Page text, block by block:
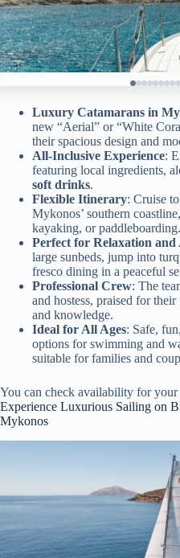
Luxury Catamarans in
new “Aerial” or “White
their spacious design and
All-Inclusive Experience:
featuring local ingredients,
soft drinks.
Flexible Itinerary: Cruise
Mykonos’ southern
kayaking, or paddleboarding.
Perfect for Relaxation
large sunbeds, jump into
fresco dining in a peaceful
Professional Crew: The
and hostess, praised for
and knowledge.
Ideal for All Ages: Safe,
options for swimming and
suitable for families and
You can check availability for your
Experience Luxurious Sailing on
Mykonos